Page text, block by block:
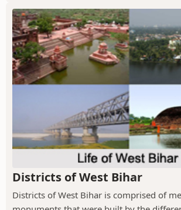
Districts of West Bihar
Districts of West Bihar is comprised of